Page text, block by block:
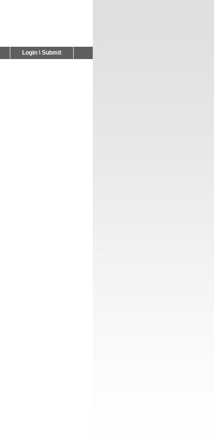
Login \ Submit